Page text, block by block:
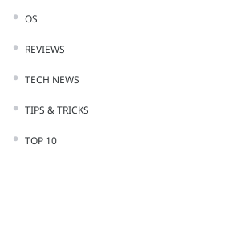
OS
REVIEWS
TECH NEWS
TIPS & TRICKS
TOP 10